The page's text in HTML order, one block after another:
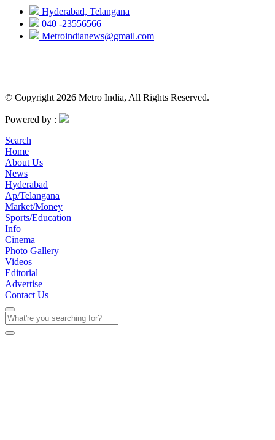
Hyderabad, Telangana
040 -23556566
Metroindianews@gmail.com
© Copyright 2026 Metro India, All Rights Reserved.
Powered by :
Search
Home
About Us
News
Hyderabad
Ap/Telangana
Market/Money
Sports/Education
Info
Cinema
Photo Gallery
Videos
Editorial
Advertise
Contact Us